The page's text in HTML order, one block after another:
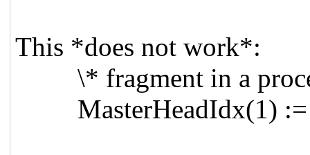
This *does not work*:
\* fragment in a
MasterHeadIdx(1) :=